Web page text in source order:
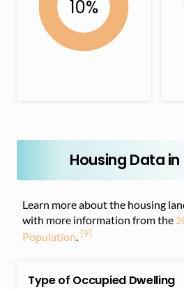
Housing Data
Learn more about the housing
with more information from the
Population. [9]
Type of Occupied Dwelling